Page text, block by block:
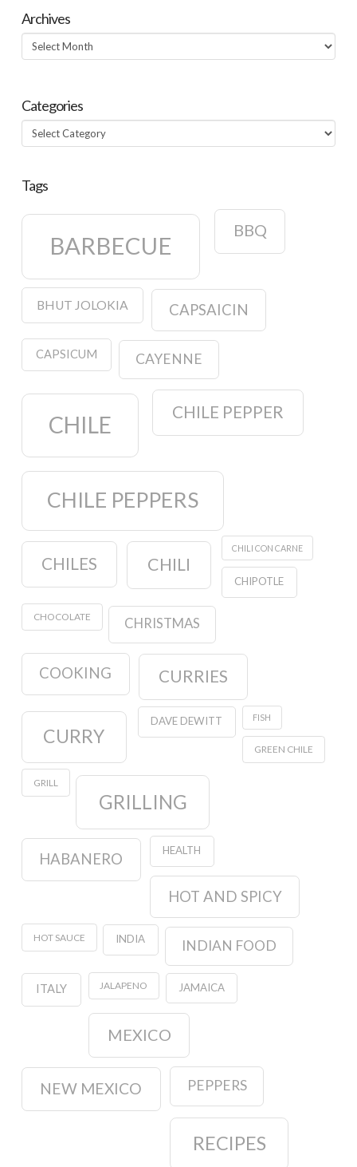
Archives
Archives
Categories
Categories
Tags
BARBECUE
BBQ
BHUT JOLOKIA CAPSAICIN
CAPSICUM CAYENNE
CHILE CHILE PEPPER
CHILE PEPPERS
CHILES CHILI
CHILI CON CARNE
CHIPOTLE
CHOCOLATE CHRISTMAS
COOKING CURRIES
CURRY
DAVE DEWITT FISH
GREEN CHILE
GRILL
GRILLING
HABANERO HEALTH
HOT AND SPICY
HOT SAUCE INDIA INDIAN FOOD
ITALY JALAPENO JAMAICA
MEXICO
NEW MEXICO PEPPERS
RECIPES